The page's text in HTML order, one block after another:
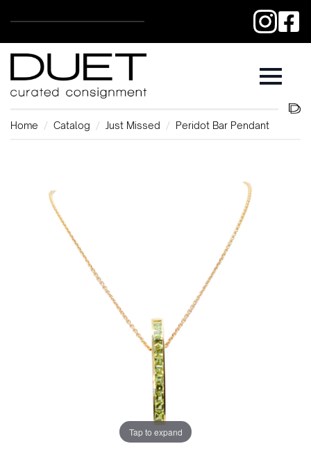
Home Catalog Just Missed Peridot Bar Pendant
Tap to expand